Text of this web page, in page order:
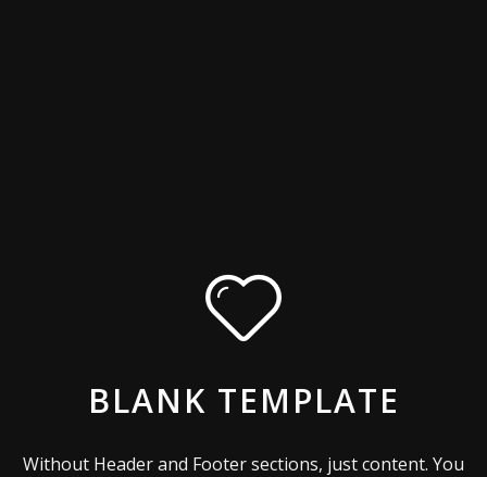
BLANK TEMPLATE
Without Header and Footer sections, just content. You